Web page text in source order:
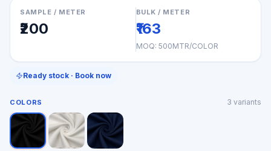
SAMPLE / METER
₹200
BULK / METER
₹163
MOQ: 500MTR/COLOR
Ready stock · Book now
COLORS 3 variants